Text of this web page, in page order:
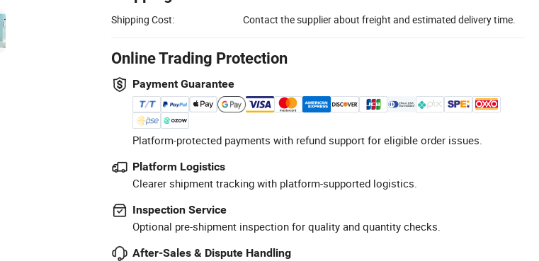
Shipping Cost: Contact the supplier about freight and estimated delivery time.
Online Trading Protection
Payment Guarantee
Platform-protected payments with refund support for eligible order issues.
Platform Logistics
Clearer shipment tracking with platform-supported logistics.
Inspection Service
Optional pre-shipment inspection for quality and quantity checks.
After-Sales & Dispute Handling